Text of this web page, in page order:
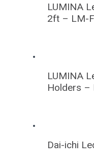
LUMINA
2ft – LM-
LUMINA
Holders –
Dai-ichi